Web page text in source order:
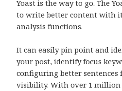
Yoast is the way to go. The
to write better content with
analysis functions.
It can easily pin point and
your post, identify focus
configuring better sentences
visibility. With over 1 million